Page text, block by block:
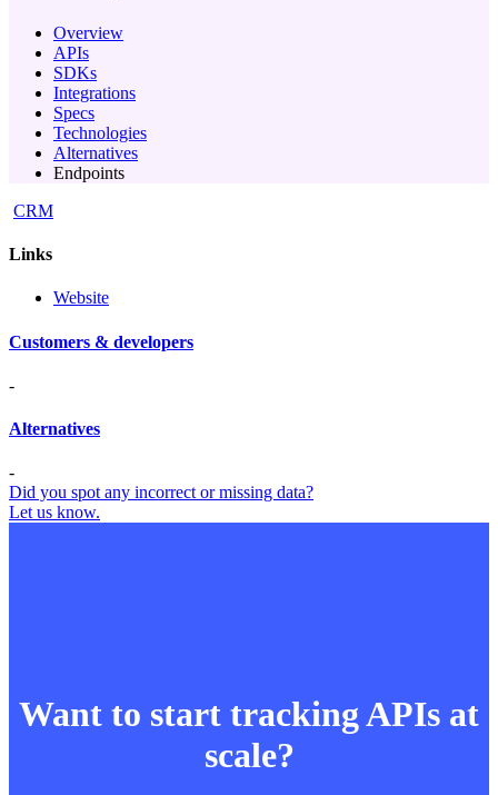
Overview
APIs
SDKs
Integrations
Specs
Technologies
Alternatives
Endpoints
CRM
Links
Website
Customers & developers
-
Alternatives
-
Did you spot any incorrect or missing data?
Let us know.
Want to start tracking APIs at
scale?